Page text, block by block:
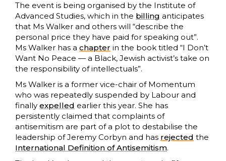
The event is being organised by the Institute of
Advanced Studies, which in the billing anticipates
that Ms Walker and others will “describe the
personal price they have paid for speaking out”.
Ms Walker has a chapter in the book titled “I Don’t
Want No Peace — a Black, Jewish activist’s take on
the responsibility of intellectuals”.
Ms Walker is a former vice-chair of Momentum
who was repeatedly suspended by Labour and
finally expelled earlier this year. She has
persistently claimed that complaints of
antisemitism are part of a plot to destabilise the
leadership of Jeremy Corbyn and has rejected the
International Definition of Antisemitism.